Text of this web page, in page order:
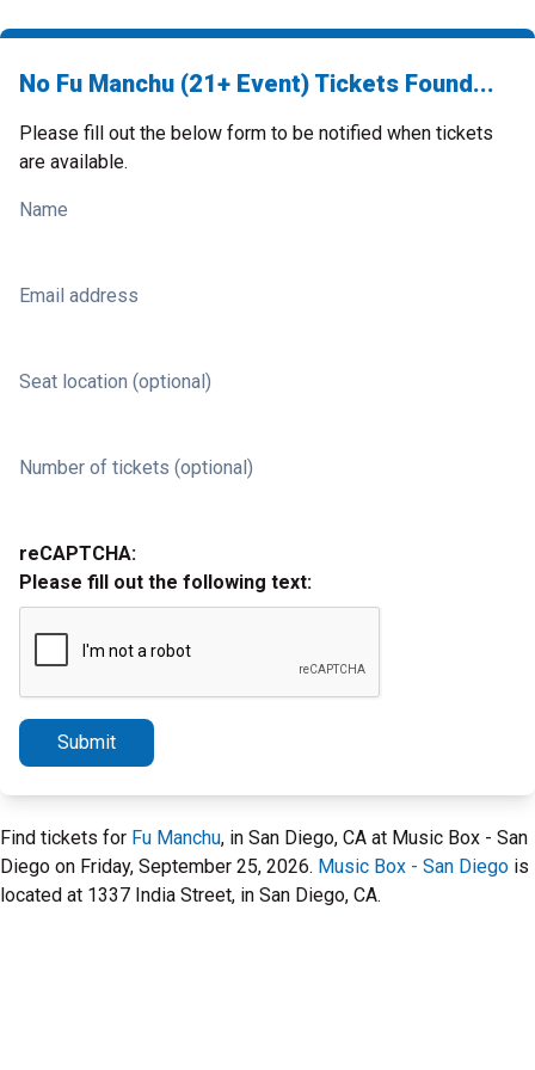
No Fu Manchu (21+ Event) Tickets Found...
Please fill out the below form to be notified when tickets
are available.
Name
Email address
Seat location (optional)
Number of tickets (optional)
reCAPTCHA:
Please fill out the following text:
Submit
Find tickets for Fu Manchu, in San Diego, CA at Music Box - San
Diego on Friday, September 25, 2026. Music Box - San Diego is
located at 1337 India Street, in San Diego, CA.